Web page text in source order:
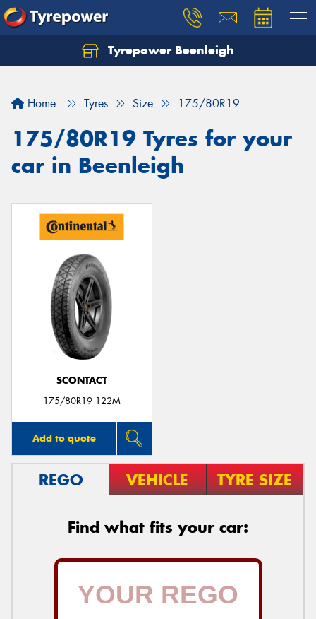
Tyrepower Beenleigh
Home Tyres Size 175/80R19
175/80R19 Tyres for your
car in Beenleigh
SCONTACT
175/80R19 122M
Add to quote
REGO VEHICLE TYRE SIZE
Find what fits your car:
Let us know what you need, and our team will
Your details
Send